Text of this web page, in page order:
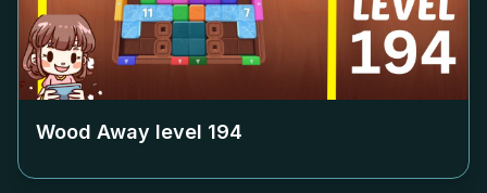
Wood Away level 194